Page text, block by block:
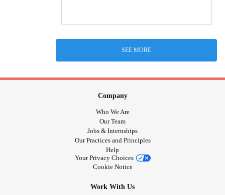
SEE MORE
Company
Who We Are
Our Team
Jobs & Internships
Our Practices and Principles
Help
Your Privacy Choices
Cookie Notice
Work With Us